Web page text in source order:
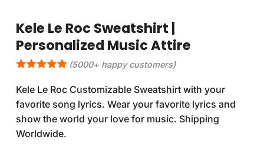
Kele Le Roc Sweatshirt |
Personalized Music Attire
(5000+ happy customers)
Kele Le Roc Customizable Sweatshirt with your
favorite song lyrics. Wear your favorite lyrics and
show the world your love for music. Shipping
Worldwide.